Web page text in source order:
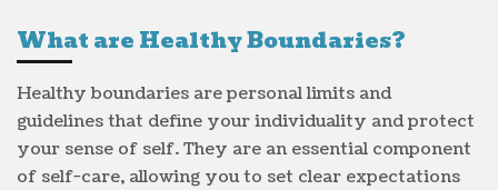
What are Healthy Boundaries?
Healthy boundaries are personal limits and
guidelines that define your individuality and protect
your sense of self. They are an essential component
of self-care, allowing you to set clear expectations